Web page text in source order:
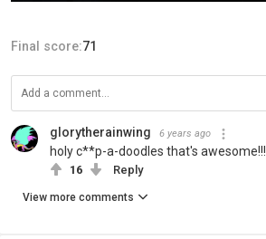
Final score:71
glorytherainwing 6 years ago
holy c**p-a-doodles that's awesome!!!
16 Reply
View more comments